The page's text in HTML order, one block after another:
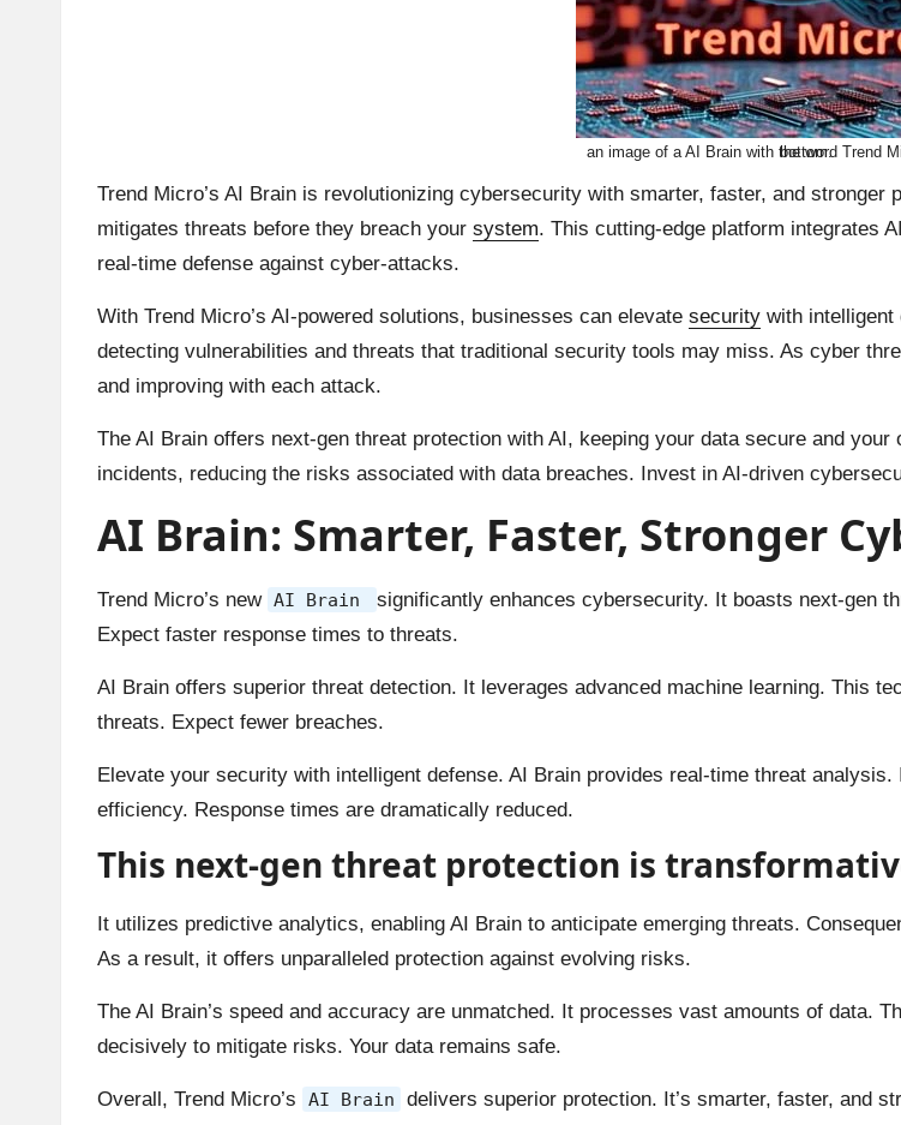
an image of a AI Brain with the word Trend Micro display on the bottom.
Trend Micro’s AI Brain is revolutionizing cybersecurity with smarter, faster, and
mitigates threats before they breach your system. This cutting-edge platform integrates
real-time defense against cyber-attacks.
With Trend Micro’s AI-powered solutions, businesses can elevate security with intelligent
detecting vulnerabilities and threats that traditional security tools may miss. As cyber
and improving with each attack.
The AI Brain offers next-gen threat protection with AI, keeping your data secure and
incidents, reducing the risks associated with data breaches. Invest in AI-driven
AI Brain: Smarter, Faster, Stronger
Trend Micro’s new AI Brain
significantly enhances cybersecurity. It boasts next-gen
Expect faster response times to threats.
AI Brain offers superior threat detection. It leverages advanced machine learning. This
threats. Expect fewer breaches.
Elevate your security with intelligent defense. AI Brain provides real-time threat
efficiency. Response times are dramatically reduced.
This next-gen threat protection is
It utilizes predictive analytics, enabling AI Brain to anticipate emerging threats.
As a result, it offers unparalleled protection against evolving risks.
The AI Brain’s speed and accuracy are unmatched. It processes vast amounts of data.
decisively to mitigate risks. Your data remains safe.
Overall, Trend Micro’s AI Brain
delivers superior protection. It’s smarter, faster, and